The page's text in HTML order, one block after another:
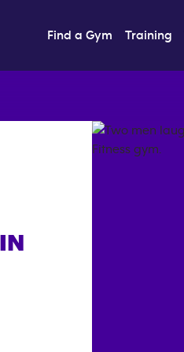
Find a Gym Training